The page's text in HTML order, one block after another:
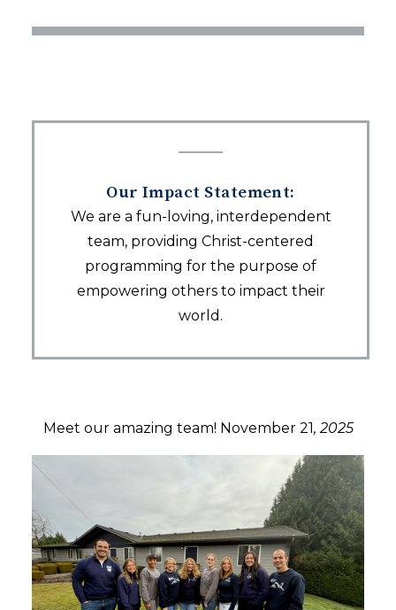
Our Impact Statement:
We are a fun-loving, interdependent
team, providing Christ-centered
programming for the purpose of
empowering others to impact their
world.
Meet our amazing team! November 21, 2025